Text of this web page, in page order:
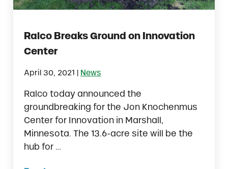
Ralco Breaks Ground on Innovation
Center
April 30, 2021 | News
Ralco today announced the
groundbreaking for the Jon Knochenmus
Center for Innovation in Marshall,
Minnesota. The 13.6-acre site will be the
hub for …